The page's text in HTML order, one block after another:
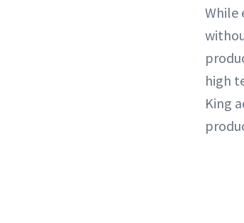
While
high
King